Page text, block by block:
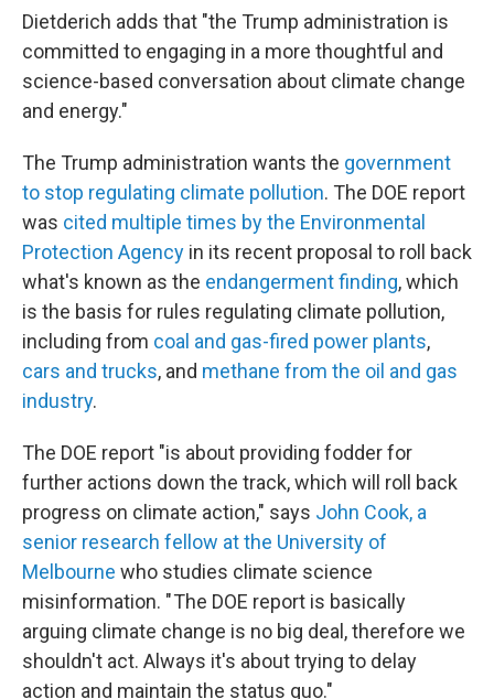
Dietderich adds that "the Trump administration is
committed to engaging in a more thoughtful and
science-based conversation about climate change
and energy."
The Trump administration wants the government
to stop regulating climate pollution. The DOE report
was cited multiple times by the Environmental
Protection Agency in its recent proposal to roll back
what's known as the endangerment finding, which
is the basis for rules regulating climate pollution,
including from coal and gas-fired power plants,
cars and trucks, and methane from the oil and gas
industry.
The DOE report "is about providing fodder for
further actions down the track, which will roll back
progress on climate action," says John Cook, a
senior research fellow at the University of
Melbourne who studies climate science
misinformation. " The DOE report is basically
arguing climate change is no big deal, therefore we
shouldn't act. Always it's about trying to delay
action and maintain the status quo."